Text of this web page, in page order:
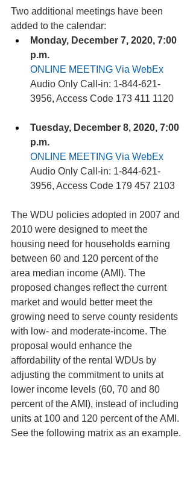
Two additional meetings have been
added to the calendar:
Monday, December 7, 2020, 7:00
p.m.
ONLINE MEETING Via WebEx
Audio Only Call-in: 1-844-621-
3956, Access Code 173 411 1120
Tuesday, December 8, 2020, 7:00
p.m.
ONLINE MEETING Via WebEx
Audio Only Call-in: 1-844-621-
3956, Access Code 179 457 2103
The WDU policies adopted in 2007 and
2010 were designed to meet the
housing need for households earning
between 60 and 120 percent of the
area median income (AMI). The
proposed changes reflect the current
market and would better meet the
growing need to serve county residents
with low- and moderate-income. The
proposal would enhance the
affordability of the rental WDUs by
adjusting the commitment to units at
lower income levels (60, 70 and 80
percent of the AMI), instead of including
units at 100 and 120 percent of the AMI.
See the following matrix as an example.